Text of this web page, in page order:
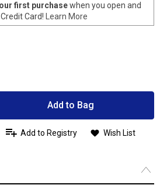
first purchasewhen you open and
Card! Learn More
Add to Bag
Add to Registry Wish List